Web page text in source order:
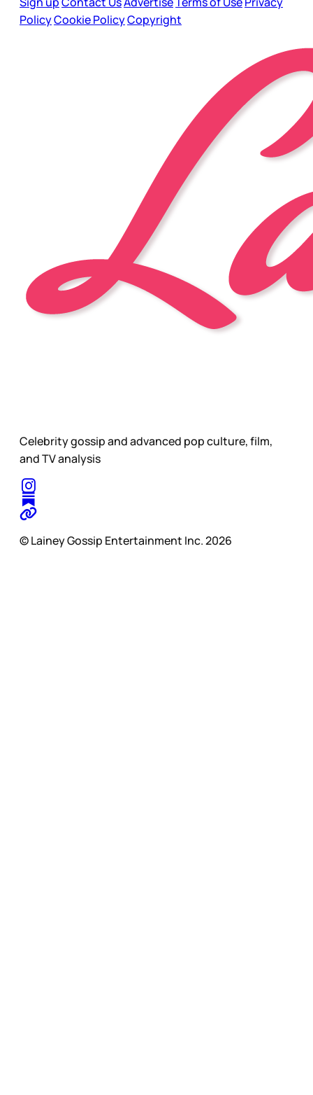
PolicyCookie PolicyCopyright
Celebrity gossip and advanced pop culture, film,
and TV analysis
© Lainey Gossip Entertainment Inc. 2026